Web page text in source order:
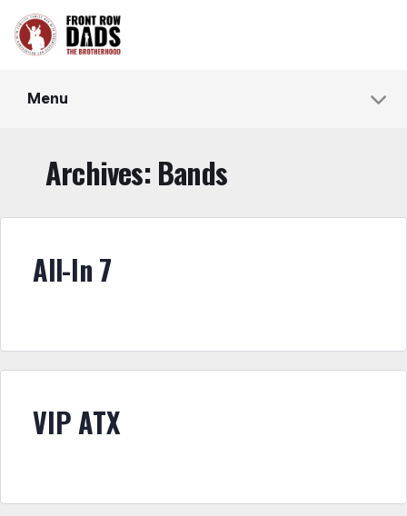
Menu
Archives:Bands
All-In 7
VIP ATX